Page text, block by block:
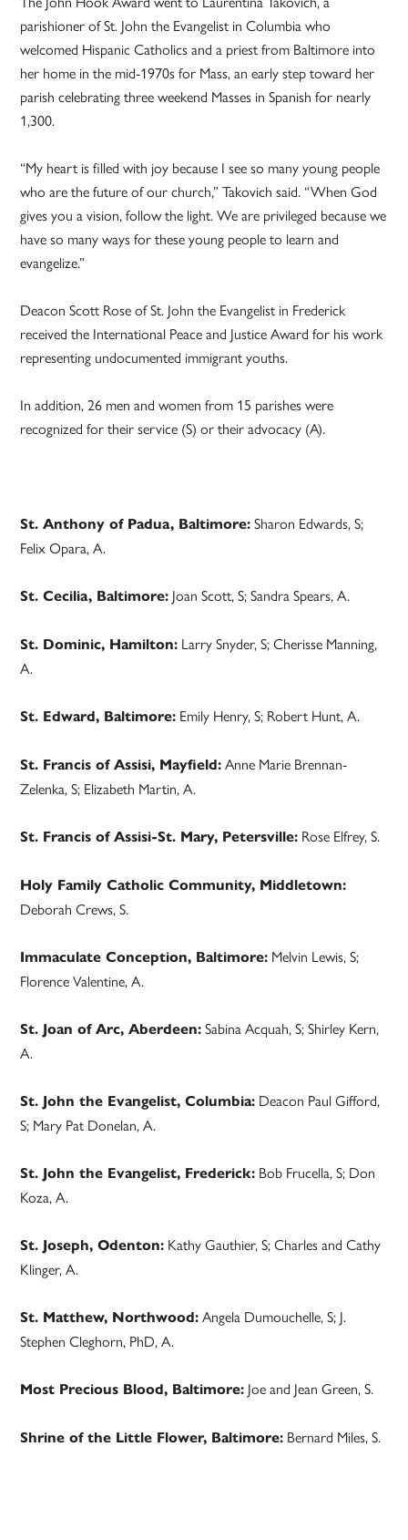
parishioner of St. John the Evangelist in Columbia who
welcomed Hispanic Catholics and a priest from Baltimore into
her home in the mid-1970s for Mass, an early step toward her
parish celebrating three weekend Masses in Spanish for nearly
1,300.
“My heart is filled with joy because I see so many young people
who are the future of our church,” Takovich said. “When God
gives you a vision, follow the light. We are privileged because we
have so many ways for these young people to learn and
evangelize.”
Deacon Scott Rose of St. John the Evangelist in Frederick
received the International Peace and Justice Award for his work
representing undocumented immigrant youths.
In addition, 26 men and women from 15 parishes were
recognized for their service (S) or their advocacy (A).
St. Anthony of Padua, Baltimore: Sharon Edwards, S;
Felix Opara, A.
St. Cecilia, Baltimore: Joan Scott, S; Sandra Spears, A.
St. Dominic, Hamilton: Larry Snyder, S; Cherisse Manning,
A.
St. Edward, Baltimore: Emily Henry, S; Robert Hunt, A.
St. Francis of Assisi, Mayfield: Anne Marie Brennan-
Zelenka, S; Elizabeth Martin, A.
St. Francis of Assisi-St. Mary, Petersville: Rose Elfrey, S.
Holy Family Catholic Community, Middletown:
Deborah Crews, S.
Immaculate Conception, Baltimore: Melvin Lewis, S;
Florence Valentine, A.
St. Joan of Arc, Aberdeen: Sabina Acquah, S; Shirley Kern,
A.
St. John the Evangelist, Columbia: Deacon Paul Gifford,
S; Mary Pat Donelan, A.
St. John the Evangelist, Frederick: Bob Frucella, S; Don
Koza, A.
St. Joseph, Odenton: Kathy Gauthier, S; Charles and Cathy
Klinger, A.
St. Matthew, Northwood: Angela Dumouchelle, S; J.
Stephen Cleghorn, PhD, A.
Most Precious Blood, Baltimore: Joe and Jean Green, S.
Shrine of the Little Flower, Baltimore: Bernard Miles, S.